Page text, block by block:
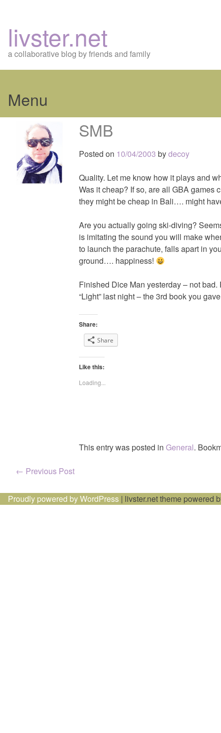
livster.net
a collaborative blog by friends and family
Menu
content
SMB
Posted on 10/04/2003 bydecoy
Quality. Let me know how it plays and
Was it cheap? If so, are all GBA games
they might be cheap in Bali…. might
Are you actually going ski-diving?
is imitating the sound you will make
to launch the parachute, falls apart in
ground…. happiness!
Finished Dice Man yesterday – not
“Light” last night – the 3rd book you
Share:
Share
Like this:
Loading...
This entry was posted in General.
Post
navigation
← Previous Post
Proudly powered by WordPress | livster.net theme powered